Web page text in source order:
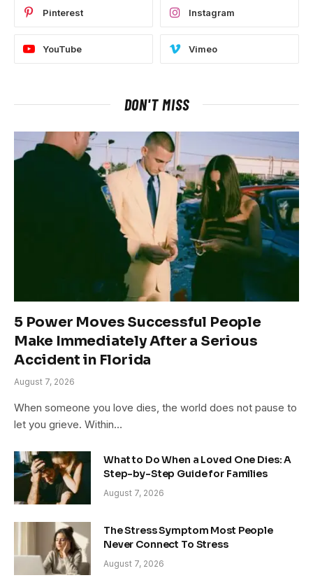
Pinterest Instagram
YouTube Vimeo
DON'T MISS
5 Power Moves Successful People
Make Immediately After a Serious
Accident in Florida
August 7, 2026
When someone you love dies, the world does not pause to
let you grieve. Within…
What to Do When a Loved One Dies: A
Step-by-Step Guide for Families
August 7, 2026
The Stress Symptom Most People
Never Connect To Stress
August 7, 2026